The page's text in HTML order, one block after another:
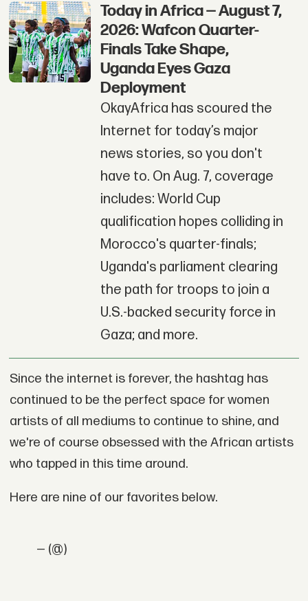
Today in Africa — August 7,
2026: Wafcon Quarter-
Finals Take Shape,
Uganda Eyes Gaza
Deployment
OkayAfrica has scoured the
Internet for today’s major
news stories, so you don't
have to. On Aug. 7, coverage
includes: World Cup
qualification hopes colliding in
Morocco's quarter-finals;
Uganda's parliament clearing
the path for troops to join a
U.S.-backed security force in
Gaza; and more.
Since the internet is forever, the hashtag has
continued to be the perfect space for women
artists of all mediums to continue to shine, and
we're of course obsessed with the African artists
who tapped in this time around.
Here are nine of our favorites below.
— (@)